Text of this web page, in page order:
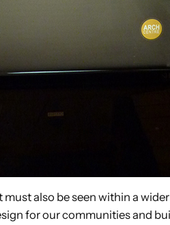
also be seen within a
for our communities and